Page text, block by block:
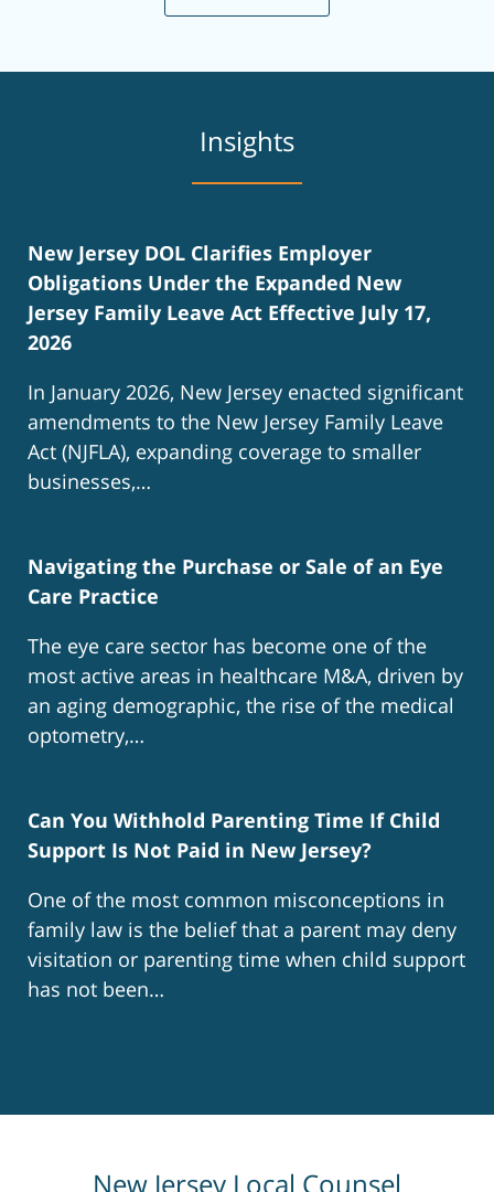
Insights
New Jersey DOL Clarifies Employer
Obligations Under the Expanded New
Jersey Family Leave Act Effective July 17,
2026
In January 2026, New Jersey enacted significant
amendments to the New Jersey Family Leave
Act (NJFLA), expanding coverage to smaller
businesses,…
Navigating the Purchase or Sale of an Eye
Care Practice
The eye care sector has become one of the
most active areas in healthcare M&A, driven by
an aging demographic, the rise of the medical
optometry,…
Can You Withhold Parenting Time If Child
Support Is Not Paid in New Jersey?
One of the most common misconceptions in
family law is the belief that a parent may deny
visitation or parenting time when child support
has not been…
New Jersey Local Counsel